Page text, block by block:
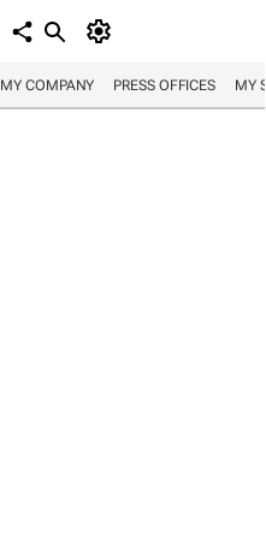
MY COMPANY PRESS OFFICES MY